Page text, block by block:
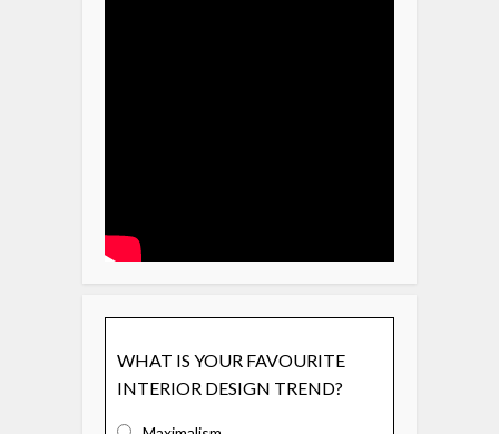
WHAT IS YOUR FAVOURITE
INTERIOR DESIGN TREND?